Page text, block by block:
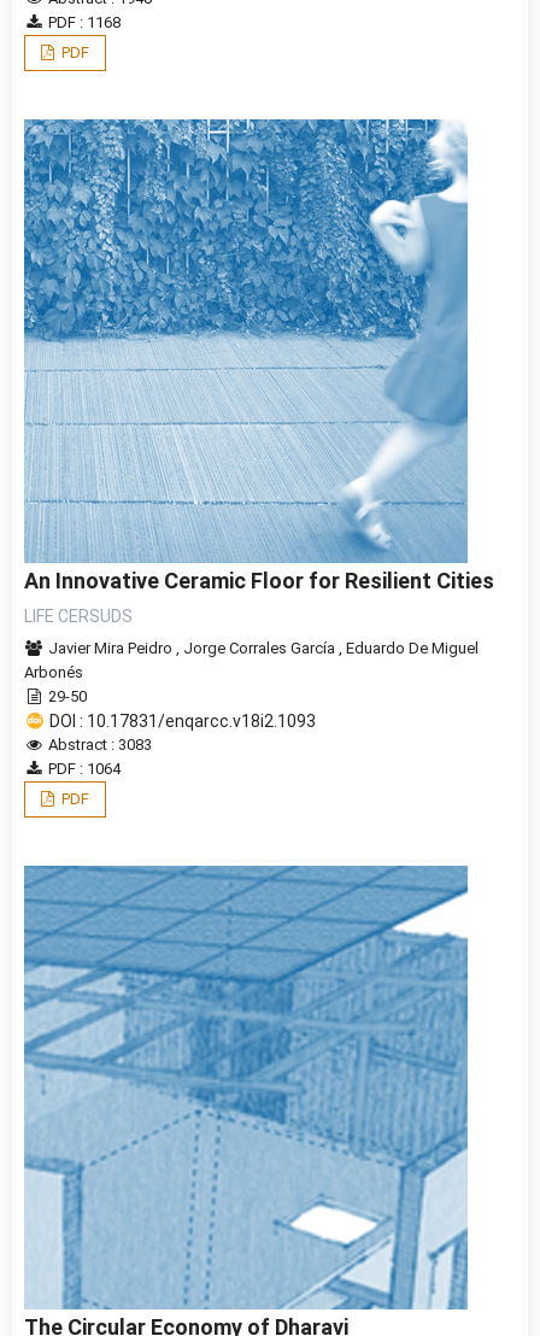
PDF : 1168
PDF
An Innovative Ceramic Floor for Resilient Cities
LIFE CERSUDS
Javier Mira Peidro Jorge Corrales Garcí­a
Eduardo De Miguel
Arbonés
29-50
DOI : 10.17831/enqarcc.v18i2.1093
Abstract : 3083
PDF : 1064
PDF
The Circular Economy of Dharavi